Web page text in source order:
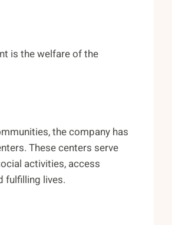
is the welfare of the
the company has
These centers serve
activities, access
fulfilling lives.